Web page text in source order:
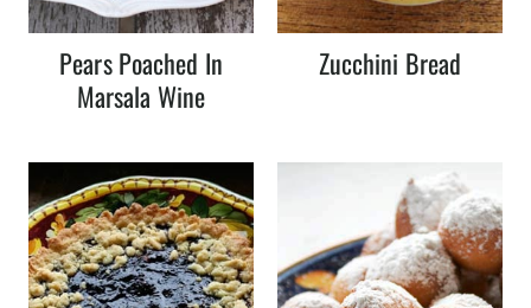
Pears Poached In
Marsala Wine
Zucchini Bread